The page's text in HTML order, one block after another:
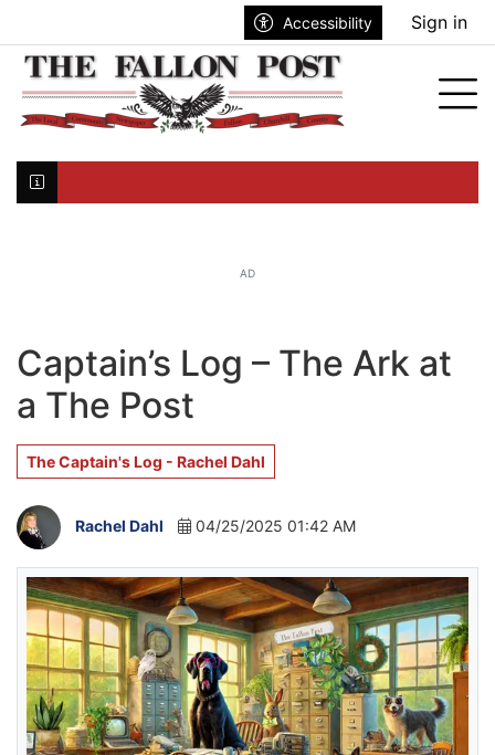
Accessibility Sign in
AD
Captain’s Log – The Ark at
a The Post
The Captain's Log - Rachel Dahl
Rachel Dahl 04/25/2025 01:42 AM